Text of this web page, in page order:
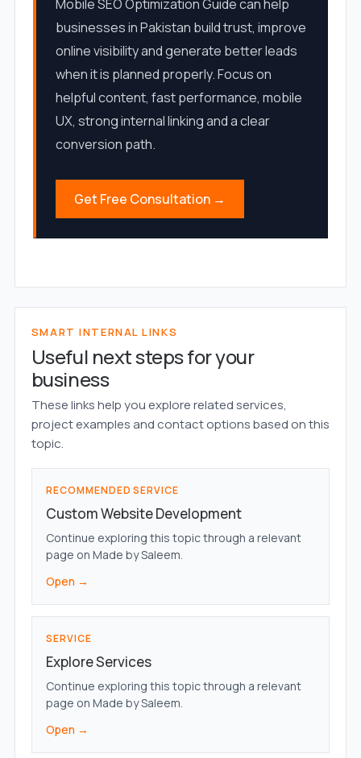
Mobile SEO Optimization Guide can help
businesses in Pakistan build trust, improve
online visibility and generate better leads
when it is planned properly. Focus on
helpful content, fast performance, mobile
UX, strong internal linking and a clear
conversion path.
Get Free Consultation →
SMART INTERNAL LINKS
Useful next steps for your
business
These links help you explore related services,
project examples and contact options based on this
topic.
RECOMMENDED SERVICE
Custom Website Development
Continue exploring this topic through a relevant
page on Made by Saleem.
Open →
SERVICE
Explore Services
Continue exploring this topic through a relevant
page on Made by Saleem.
Open →